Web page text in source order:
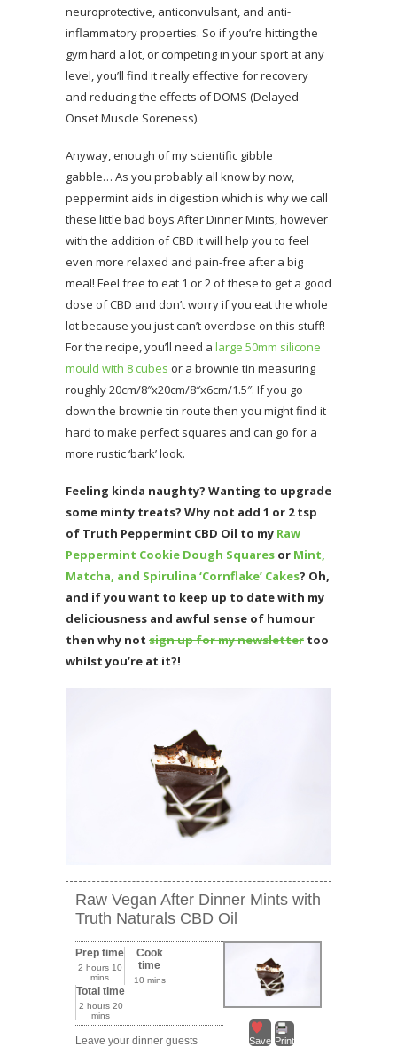
neuroprotective, anticonvulsant, and anti-
inflammatory properties. So if you’re hitting the
gym hard a lot, or competing in your sport at any
level, you’ll find it really effective for recovery
and reducing the effects of DOMS (Delayed-
Onset Muscle Soreness).
Anyway, enough of my scientific gibble
gabble… As you probably all know by now,
peppermint aids in digestion which is why we call
these little bad boys After Dinner Mints, however
with the addition of CBD it will help you to feel
even more relaxed and pain-free after a big
meal! Feel free to eat 1 or 2 of these to get a good
dose of CBD and don’t worry if you eat the whole
lot because you just can’t overdose on this stuff!
For the recipe, you’ll need a large 50mm silicone
mould with 8 cubes or a brownie tin measuring
roughly 20cm/8″x20cm/8″x6cm/1.5″. If you go
down the brownie tin route then you might find it
hard to make perfect squares and can go for a
more rustic ‘bark’ look.
Feeling kinda naughty? Wanting to upgrade
some minty treats? Why not add 1 or 2 tsp
of Truth Peppermint CBD Oil to my Raw
Peppermint Cookie Dough Squares or Mint,
Matcha, and Spirulina ‘Cornflake’ Cakes? Oh,
and if you want to keep up to date with my
deliciousness and awful sense of humour
then why not sign up for my newsletter too
whilst you’re at it?!
Raw Vegan After Dinner Mints with
Truth Naturals CBD Oil
Save Print
Prep time
2 hours 10
mins
Cook
time
10 mins
Total time
2 hours 20
mins
Leave your dinner guests